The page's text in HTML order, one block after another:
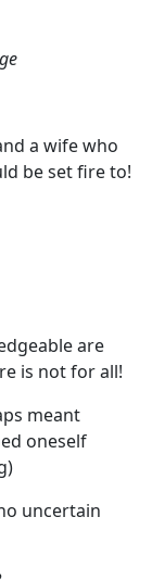
a wife who
be set fire to!
are
is not for all!
meant
oneself
uncertain